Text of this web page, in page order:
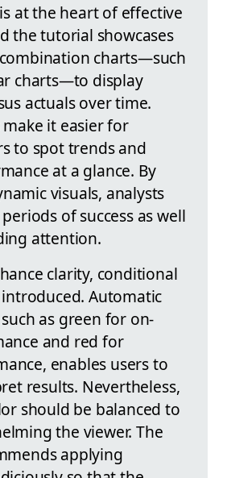
at the heart of effective
the tutorial showcases
charts—such
charts—to display
actuals over time.
make it easier for
to spot trends and
at a glance. By
visuals, analysts
of success as well
attention.
clarity, conditional
Automatic
as green for on-
and red for
enables users to
results. Nevertheless,
should be balanced to
the viewer. The
applying